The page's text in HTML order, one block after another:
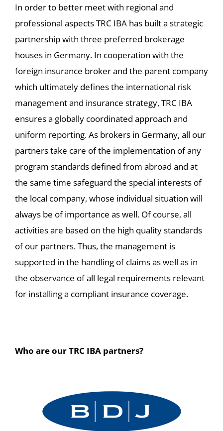
In order to better meet with regional and
professional aspects TRC IBA has built a strategic
partnership with three preferred brokerage
houses in Germany. In cooperation with the
foreign insurance broker and the parent company
which ultimately defines the international risk
management and insurance strategy, TRC IBA
ensures a globally coordinated approach and
uniform reporting. As brokers in Germany, all our
partners take care of the implementation of any
program standards defined from abroad and at
the same time safeguard the special interests of
the local company, whose individual situation will
always be of importance as well. Of course, all
activities are based on the high quality standards
of our partners. Thus, the management is
supported in the handling of claims as well as in
the observance of all legal requirements relevant
for installing a compliant insurance coverage.
Who are our TRC IBA partners?